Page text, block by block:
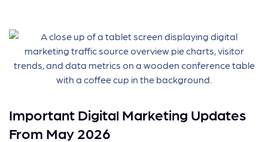
Important Digital Marketing Updates
From May 2026